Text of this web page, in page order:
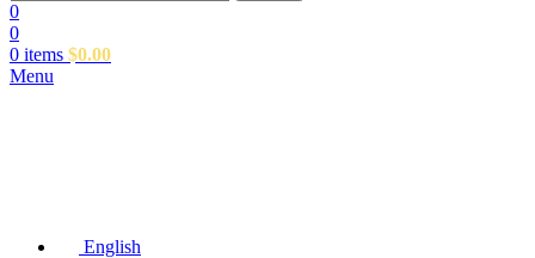
0
0
0 items $0.00
Menu
English